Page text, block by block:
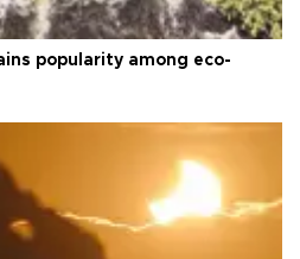
popularity among eco-